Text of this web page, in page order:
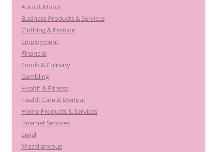
Auto & Motor
Business Products & Services
Clothing & Fashion
Employment
Financial
Foods & Culinary
Gambling
Health & Fitness
Health Care & Medical
Home Products & Services
Internet Services
Legal
Miscellaneous